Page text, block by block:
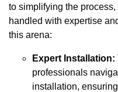
to simplifying the
handled with expertise
this arena:
Expert Installation:
professionals
installation,